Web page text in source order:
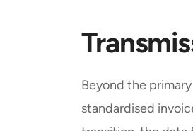
Beyond the
standardised